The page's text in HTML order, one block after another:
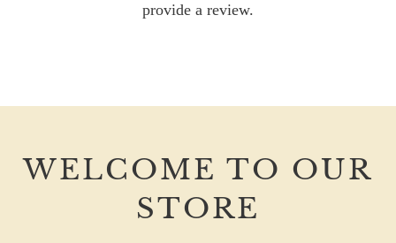
provide a review.
WELCOME TO OUR
STORE